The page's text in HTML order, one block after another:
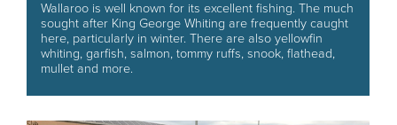
Wallaroo is well known for its excellent fishing. The much
sought after King George Whiting are frequently caught
here, particularly in winter. There are also yellowfin
whiting, garfish, salmon, tommy ruffs, snook, flathead,
mullet and more.